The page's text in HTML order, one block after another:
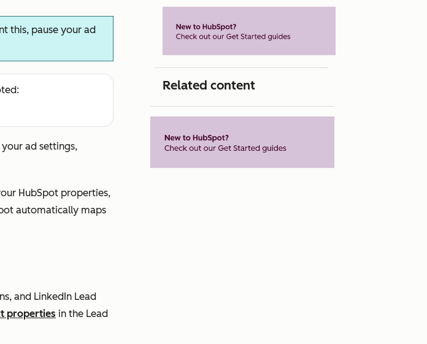
this, pause your ad
your ad settings,
HubSpot properties,
automatically maps
and LinkedIn Lead
properties in the Lead
Related content